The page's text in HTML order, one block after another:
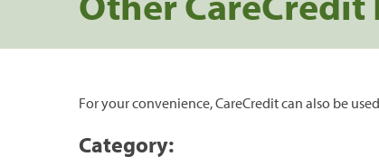
For your convenience, CareCredit can also be
Category: